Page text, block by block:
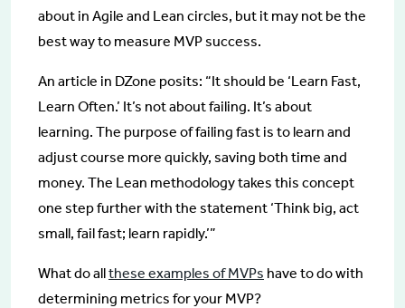
about in Agile and Lean circles, but it may not be the
best way to measure MVP success.
An article in DZone posits: “It should be ‘Learn Fast,
Learn Often.’ It’s not about failing. It’s about
learning. The purpose of failing fast is to learn and
adjust course more quickly, saving both time and
money. The Lean methodology takes this concept
one step further with the statement ‘Think big, act
small, fail fast; learn rapidly.’”
What do allthese examples of MVPs have to do with
determining metrics for your MVP?